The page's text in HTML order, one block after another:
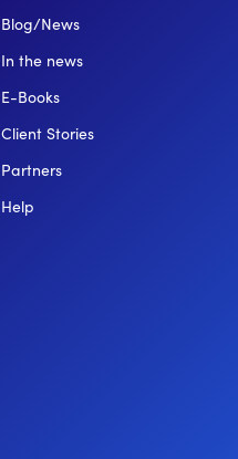
Blog/News
In the news
E-Books
Client Stories
Partners
Help